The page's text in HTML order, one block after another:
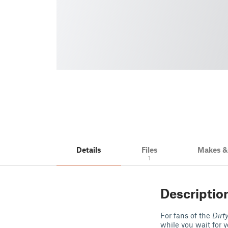
Details Files
1
Makes
For fans of the
while you wait for